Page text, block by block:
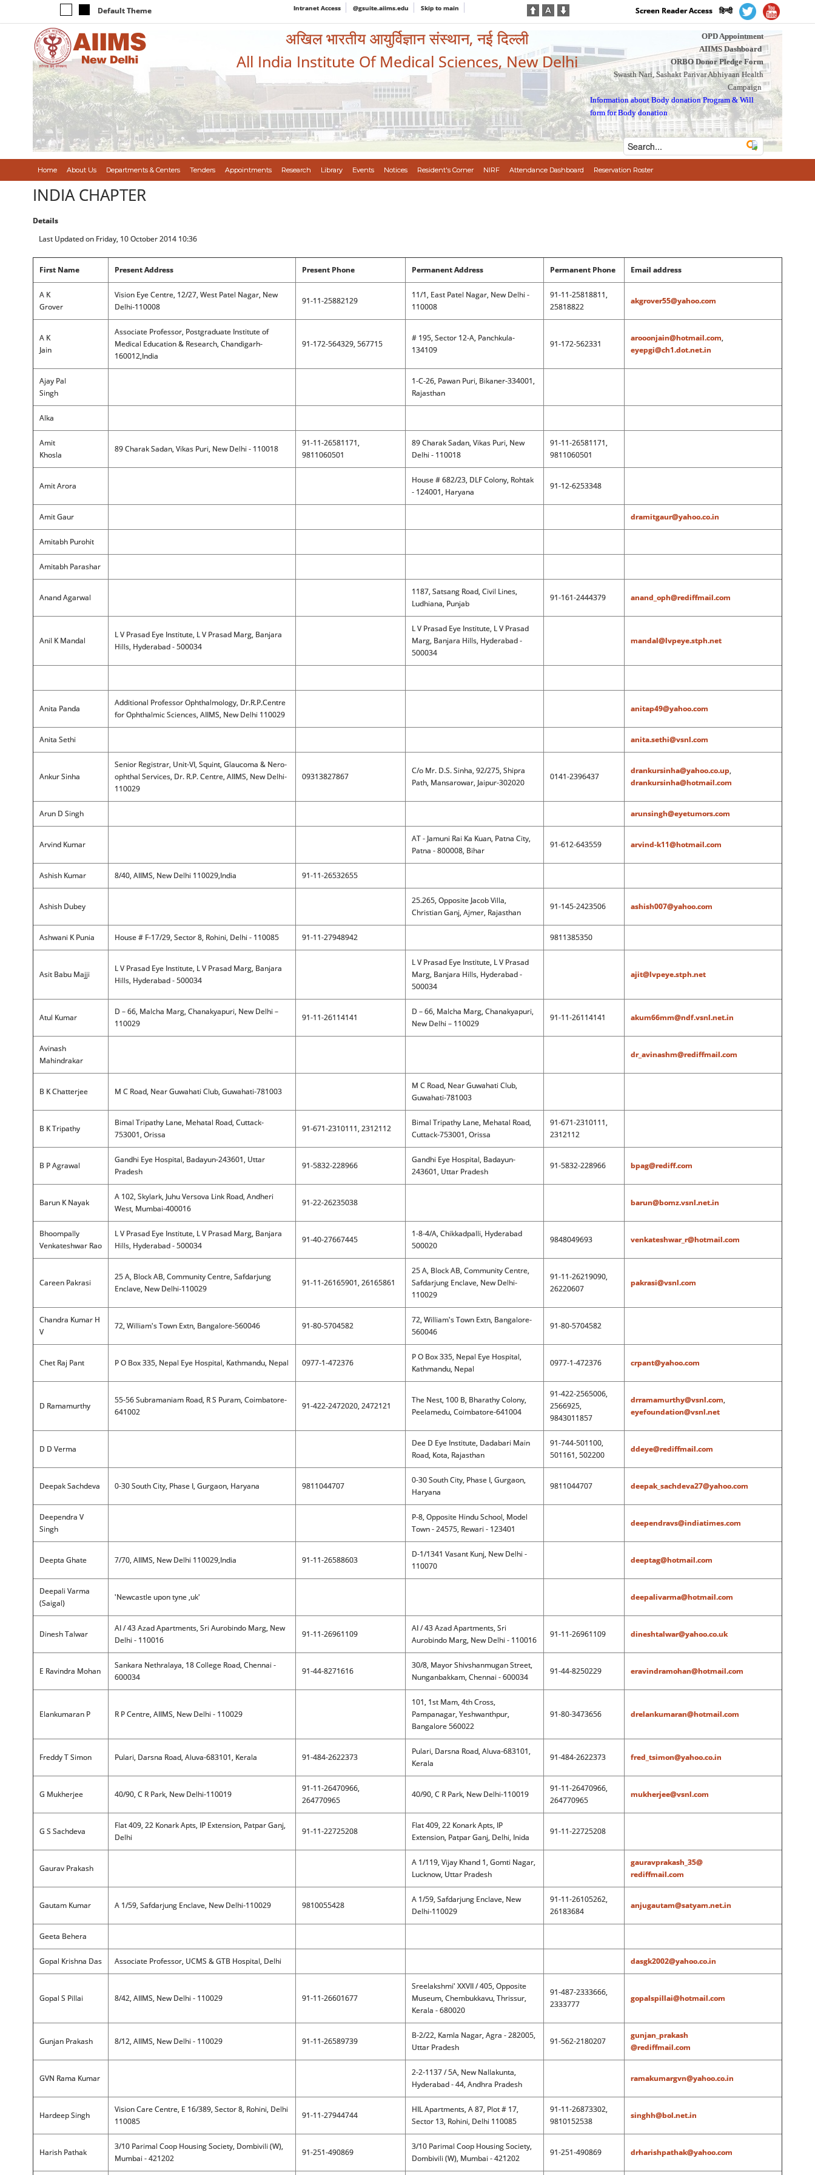
Default Theme Intranet Access @gsuite.aiims.edu Skip to main Screen Reader Access हिन्दी
अखिल भारतीय आयुर्विज्ञान संस्थान, नई दिल्ली
All India Institute Of Medical Sciences, New Delhi
OPD Appointment
AIIMS Dashboard
ORBO Donor Pledge Form
Swasth Nari, Sashakt Parivar Abhiyaan Health
Campaign
Information about Body donation Program &Will
form for Body donation
Home About Us Departments & Centers Tenders Appointments Research Library Events Notices Resident's Corner NIRF Attendance Dashboard Reservation Roster
INDIA CHAPTER
Details
Last Updated on Friday, 10 October 2014 10:36
First Name Present Address Present Phone Permanent Address Permanent Phone Email address
A K
Grover
Vision Eye Centre, 12/27, West Patel Nagar, New
Delhi-110008
91-11-25882129
11/1, East Patel Nagar, New Delhi -
110008
91-11-25818811,
25818822
akgrover55@yahoo.com
A K
Jain
Associate Professor, Postgraduate Institute of
Medical Education & Research, Chandigarh-
160012,India
91-172-564329, 567715
# 195, Sector 12-A, Panchkula-
134109
91-172-562331
arooonjain@hotmail.com,
eyepgi@ch1.dot.net.in
Ajay Pal
Singh
1-C-26, Pawan Puri, Bikaner-334001,
Rajasthan
Alka
Amit
Khosla
89 Charak Sadan, Vikas Puri, New Delhi - 110018
91-11-26581171,
9811060501
89 Charak Sadan, Vikas Puri, New
Delhi - 110018
91-11-26581171,
9811060501
Amit Arora
House # 682/23, DLF Colony, Rohtak
- 124001, Haryana
91-12-6253348
Amit Gaur dramitgaur@yahoo.co.in
Amitabh Purohit
Amitabh Parashar
Anand Agarwal
1187, Satsang Road, Civil Lines,
Ludhiana, Punjab
91-161-2444379 anand_oph@rediffmail.com
Anil K Mandal
L V Prasad Eye Institute, L V Prasad Marg, Banjara
Hills, Hyderabad - 500034
L V Prasad Eye Institute, L V Prasad
Marg, Banjara Hills, Hyderabad -
500034
mandal@lvpeye.stph.net
Anita Panda
Additional Professor Ophthalmology, Dr.R.P.Centre
for Ophthalmic Sciences, AIIMS, New Delhi 110029
anitap49@yahoo.com
Anita Sethi anita.sethi@vsnl.com
Ankur Sinha
Senior Registrar, Unit-VI, Squint, Glaucoma & Nero-
ophthal Services, Dr. R.P. Centre, AIIMS, New Delhi-
110029
09313827867
C/o Mr. D.S. Sinha, 92/275, Shipra
Path, Mansarowar, Jaipur-302020
0141-2396437
drankursinha@yahoo.co.up,
drankursinha@hotmail.com
Arun D Singh arunsingh@eyetumors.com
Arvind Kumar
AT - Jamuni Rai Ka Kuan, Patna City,
Patna - 800008, Bihar
91-612-643559 arvind-k11@hotmail.com
Ashish Kumar 8/40, AIIMS, New Delhi 110029,India 91-11-26532655
Ashish Dubey
25.265, Opposite Jacob Villa,
Christian Ganj, Ajmer, Rajasthan
91-145-2423506 ashish007@yahoo.com
Ashwani K Punia House # F-17/29, Sector 8, Rohini, Delhi - 110085 91-11-27948942 9811385350
Asit Babu Majji
L V Prasad Eye Institute, L V Prasad Marg, Banjara
Hills, Hyderabad - 500034
L V Prasad Eye Institute, L V Prasad
Marg, Banjara Hills, Hyderabad -
500034
ajit@lvpeye.stph.net
Atul Kumar
D – 66, Malcha Marg, Chanakyapuri, New Delhi –
110029
91-11-26114141
D – 66, Malcha Marg, Chanakyapuri,
New Delhi – 110029
91-11-26114141 akum66mm@ndf.vsnl.net.in
Avinash
Mahindrakar
dr_avinashm@rediffmail.com
B K Chatterjee M C Road, Near Guwahati Club, Guwahati-781003
M C Road, Near Guwahati Club,
Guwahati-781003
B K Tripathy
Bimal Tripathy Lane, Mehatal Road, Cuttack-
753001, Orissa
91-671-2310111, 2312112
Bimal Tripathy Lane, Mehatal Road,
Cuttack-753001, Orissa
91-671-2310111,
2312112
B P Agrawal
Gandhi Eye Hospital, Badayun-243601, Uttar
Pradesh
91-5832-228966
Gandhi Eye Hospital, Badayun-
243601, Uttar Pradesh
91-5832-228966 bpag@rediff.com
Barun K Nayak
A 102, Skylark, Juhu Versova Link Road, Andheri
West, Mumbai-400016
91-22-26235038 barun@bomz.vsnl.net.in
Bhoompally
Venkateshwar Rao
L V Prasad Eye Institute, L V Prasad Marg, Banjara
Hills, Hyderabad - 500034
91-40-27667445
1-8-4/A, Chikkadpalli, Hyderabad
500020
9848049693 venkateshwar_r@hotmail.com
Careen Pakrasi
25 A, Block AB, Community Centre, Safdarjung
Enclave, New Delhi-110029
91-11-26165901, 26165861
25 A, Block AB, Community Centre,
Safdarjung Enclave, New Delhi-
110029
91-11-26219090,
26220607
pakrasi@vsnl.com
Chandra Kumar H
V
72, William's Town Extn, Bangalore-560046 91-80-5704582
72, William's Town Extn, Bangalore-
560046
91-80-5704582
Chet Raj Pant P O Box 335, Nepal Eye Hospital, Kathmandu, Nepal 0977-1-472376
P O Box 335, Nepal Eye Hospital,
Kathmandu, Nepal
0977-1-472376 crpant@yahoo.com
D Ramamurthy
55-56 Subramaniam Road, R S Puram, Coimbatore-
641002
91-422-2472020, 2472121
The Nest, 100 B, Bharathy Colony,
Peelamedu, Coimbatore-641004
91-422-2565006,
2566925,
9843011857
drramamurthy@vsnl.com,
eyefoundation@vsnl.net
D D Verma
Dee D Eye Institute, Dadabari Main
Road, Kota, Rajasthan
91-744-501100,
501161, 502200
ddeye@rediffmail.com
Deepak Sachdeva 0-30 South City, Phase I, Gurgaon, Haryana 9811044707
0-30 South City, Phase I, Gurgaon,
Haryana
9811044707 deepak_sachdeva27@yahoo.com
Deependra V
Singh
P-8, Opposite Hindu School, Model
Town - 24575, Rewari - 123401
deependravs@indiatimes.com
Deepta Ghate 7/70, AIIMS, New Delhi 110029,India 91-11-26588603
D-1/1341 Vasant Kunj, New Delhi -
110070
deeptag@hotmail.com
Deepali Varma
(Saigal)
'Newcastle upon tyne ,uk' deepalivarma@hotmail.com
Dinesh Talwar
AI / 43 Azad Apartments, Sri Aurobindo Marg, New
Delhi - 110016
91-11-26961109
AI / 43 Azad Apartments, Sri
Aurobindo Marg, New Delhi - 110016
91-11-26961109 dineshtalwar@yahoo.co.uk
E Ravindra Mohan
Sankara Nethralaya, 18 College Road, Chennai -
600034
91-44-8271616
30/8, Mayor Shivshanmugan Street,
Nunganbakkam, Chennai - 600034
91-44-8250229 eravindramohan@hotmail.com
Elankumaran P R P Centre, AIIMS, New Delhi - 110029
101, 1st Mam, 4th Cross,
Pampanagar, Yeshwanthpur,
Bangalore 560022
91-80-3473656 drelankumaran@hotmail.com
Freddy T Simon Pulari, Darsna Road, Aluva-683101, Kerala 91-484-2622373
Pulari, Darsna Road, Aluva-683101,
Kerala
91-484-2622373 fred_tsimon@yahoo.co.in
G Mukherjee 40/90, C R Park, New Delhi-110019
91-11-26470966,
264770965
40/90, C R Park, New Delhi-110019
91-11-26470966,
264770965
mukherjee@vsnl.com
G S Sachdeva
Flat 409, 22 Konark Apts, IP Extension, Patpar Ganj,
Delhi
91-11-22725208
Flat 409, 22 Konark Apts, IP
Extension, Patpar Ganj, Delhi, Inida
91-11-22725208
Gaurav Prakash
A 1/119, Vijay Khand 1, Gomti Nagar,
Lucknow, Uttar Pradesh
gauravprakash_35@
rediffmail.com
Gautam Kumar A 1/59, Safdarjung Enclave, New Delhi-110029 9810055428
A 1/59, Safdarjung Enclave, New
Delhi-110029
91-11-26105262,
26183684
anjugautam@satyam.net.in
Geeta Behera
Gopal Krishna Das Associate Professor, UCMS & GTB Hospital, Delhi dasgk2002@yahoo.co.in
Gopal S Pillai 8/42, AIIMS, New Delhi - 110029 91-11-26601677
Sreelakshmi' XXVII / 405, Opposite
Museum, Chembukkavu, Thrissur,
Kerala - 680020
91-487-2333666,
2333777
gopalspillai@hotmail.com
Gunjan Prakash 8/12, AIIMS, New Delhi - 110029 91-11-26589739
B-2/22, Kamla Nagar, Agra - 282005,
Uttar Pradesh
91-562-2180207
gunjan_prakash
@rediffmail.com
GVN Rama Kumar
2-2-1137 / 5A, New Nallakunta,
Hyderabad - 44, Andhra Pradesh
ramakumargvn@yahoo.co.in
Hardeep Singh
Vision Care Centre, E 16/389, Sector 8, Rohini, Delhi
110085
91-11-27944744
HIL Apartments, A 87, Plot # 17,
Sector 13, Rohini, Delhi 110085
91-11-26873302,
9810152538
singhh@bol.net.in
Harish Pathak
3/10 Parimal Coop Housing Society, Dombivili (W),
Mumbai - 421202
91-251-490869
3/10 Parimal Coop Housing Society,
Dombivili (W), Mumbai - 421202
91-251-490869 drharishpathak@yahoo.com